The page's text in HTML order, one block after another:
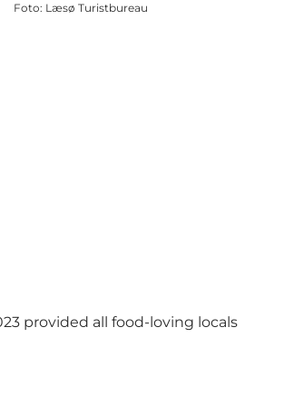
Foto: Læsø Turistbureau
provided all food-loving locals